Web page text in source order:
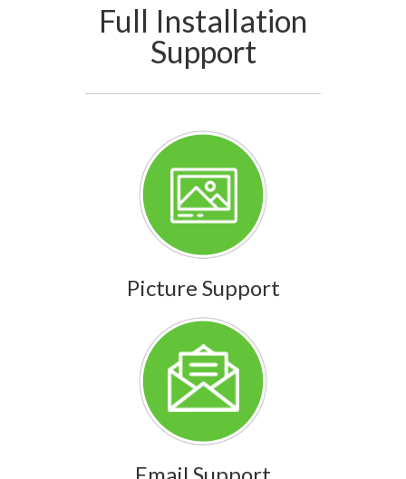
Full Installation
Support
Picture Support